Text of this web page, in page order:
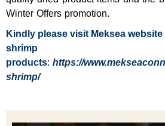
Winter Offers promotion.
Kindly please visit Meksea
shrimp
products: https://
shrimp/